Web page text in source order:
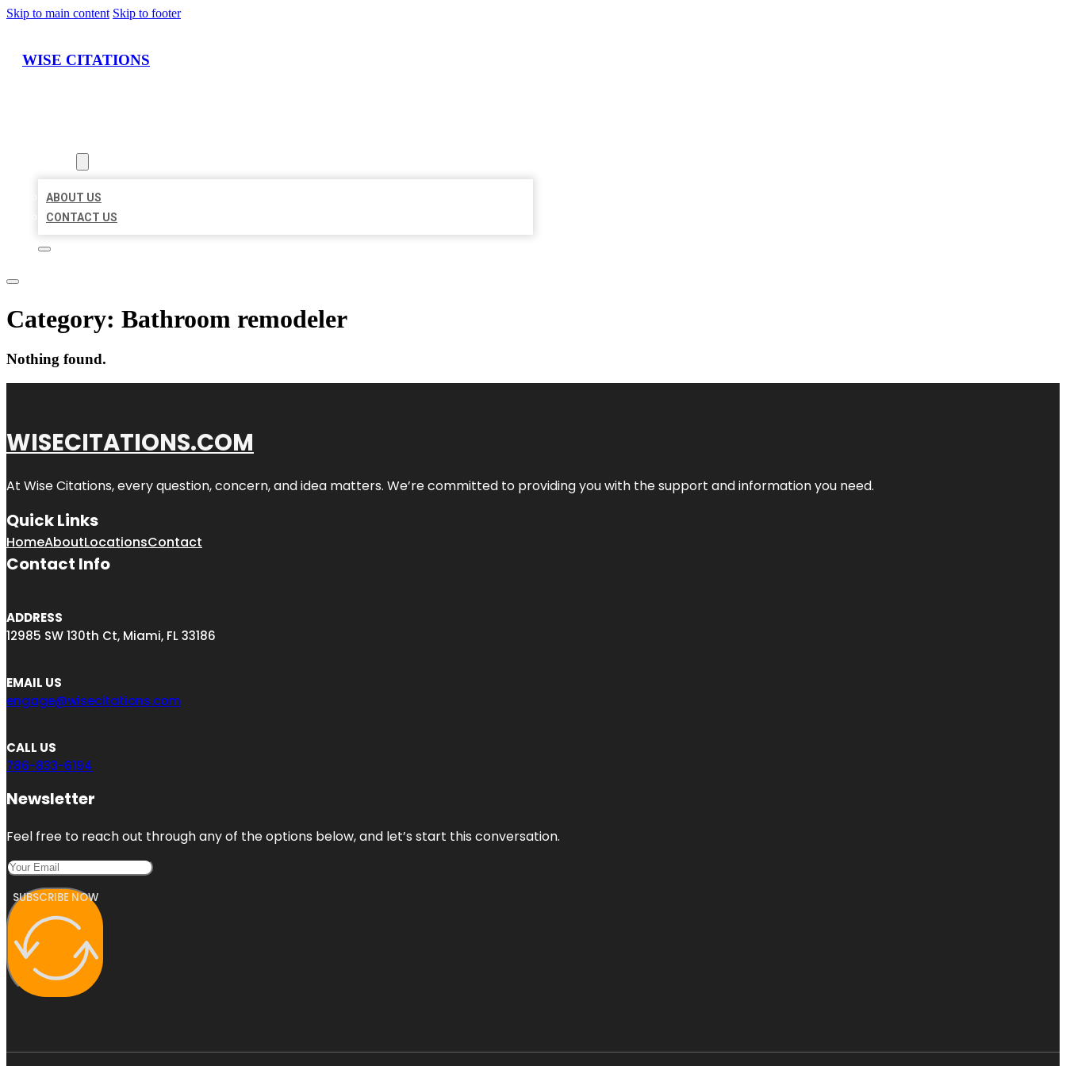
Skip to main content Skip to footer
WISE CITATIONS
ABOUT US
CONTACT US
Category: Bathroom remodeler
Nothing found.
WISECITATIONS.COM
At Wise Citations, every question, concern, and idea matters. We’re committed to providing you with the support and information you need.
Quick Links
HomeAboutLocationsContact
Contact Info
ADDRESS
12985 SW 130th Ct, Miami, FL 33186
EMAIL US
engage@wisecitations.com
CALL US
786-833-6194
Newsletter
Feel free to reach out through any of the options below, and let’s start this conversation.
SUBSCRIBE NOW